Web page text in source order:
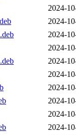
2024-
2024-
2024-
2024-
2024-
2024-
2024-
2024-
2024-
2024-